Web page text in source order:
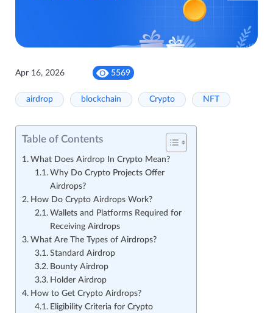
Apr 16, 2026 5569
airdrop blockchain Crypto NFT
Table of Contents
What Does Airdrop In Crypto Mean?
Why Do Crypto Projects Offer
Airdrops?
How Do Crypto Airdrops Work?
Wallets and Platforms Required for
Receiving Airdrops
What Are The Types of Airdrops?
Standard Airdrop
Bounty Airdrop
Holder Airdrop
How to Get Crypto Airdrops?
Eligibility Criteria for Crypto